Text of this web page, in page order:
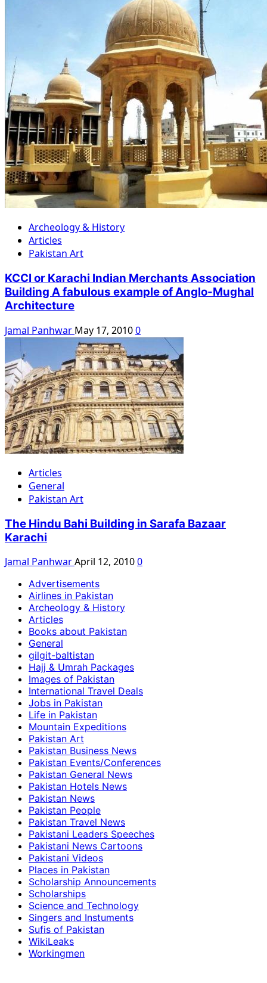
Archeology & History
Articles
Pakistan Art
KCCI or Karachi Indian Merchants Association
Building A fabulous example of Anglo-Mughal
Architecture
Jamal Panhwar May 17, 20100
Articles
General
Pakistan Art
The Hindu Bahi Building in Sarafa Bazaar
Karachi
Jamal PanhwarApril 12, 20100
Advertisements
Airlines in Pakistan
Archeology & History
Articles
Books about Pakistan
General
gilgit-baltistan
Hajj & Umrah Packages
Images of Pakistan
International Travel Deals
Jobs in Pakistan
Life in Pakistan
Mountain Expeditions
Pakistan Art
Pakistan Business News
Pakistan Events/Conferences
Pakistan General News
Pakistan Hotels News
Pakistan News
Pakistan People
Pakistan Travel News
Pakistani Leaders Speeches
Pakistani News Cartoons
Pakistani Videos
Places in Pakistan
Scholarship Announcements
Scholarships
Science and Technology
Singers and Instuments
Sufis of Pakistan
WikiLeaks
Workingmen